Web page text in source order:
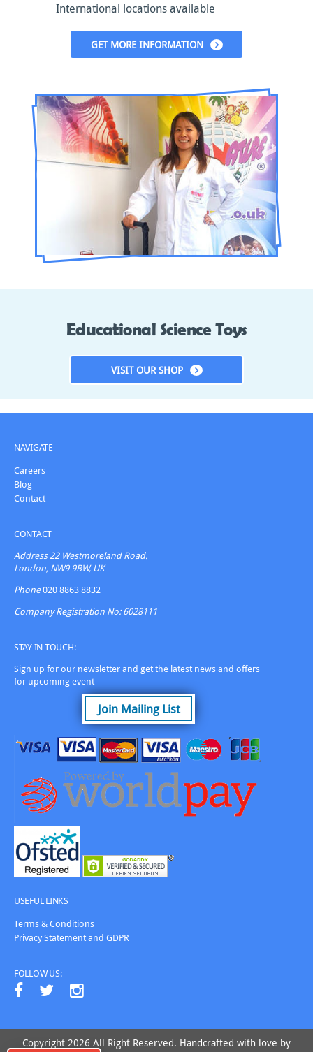
International locations available
GET MORE INFORMATION
Educational Science Toys
VISIT OUR SHOP
NAVIGATE
Careers
Blog
Contact
CONTACT
Address22 Westmoreland Road.
London, NW9 9BW, UK
Phone020 8863 8832
Company Registration No: 6028111
STAY IN TOUCH:
Sign up for our newsletter and get the latest news and offers
for upcoming event
Join Mailing List
USEFUL LINKS
Terms & Conditions
Privacy Statement and GDPR
FOLLOW US:
Copyright 2026 All Right Reserved. Handcrafted with love by